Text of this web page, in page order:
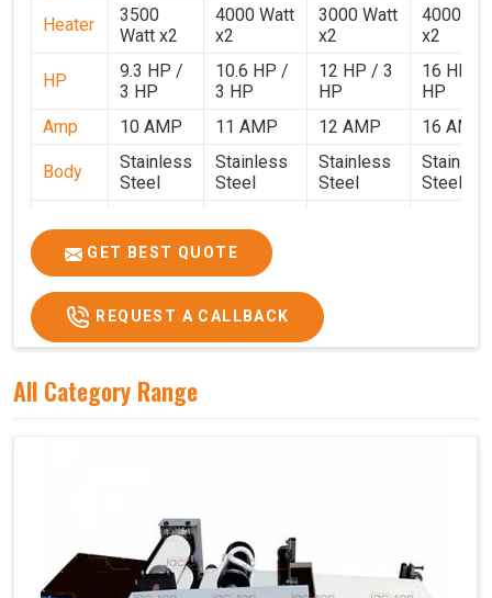
Heater
3500
Watt x2
4000 Watt
x2
3000 Watt
x2
4000
x2
HP
9.3 HP /
3 HP
10.6 HP /
3 HP
12 HP / 3
HP
16 HP /
HP
Amp
10 AMP 11 AMP 12 AMP 16 AMP
Body
Stainless
Steel
Stainless
Steel
Stainless
Steel
Steel
Size
2.7 x 2.7
x 2.6
2.9 x 2.9 x
2.6
Price
₹80,000/- ₹1,05,000/- ₹1,40,000/-
GST
₹94,400/- ₹1,23,900/- ₹1,65,200/-
GET BEST QUOTE
REQUEST A CALLBACK
All Category Range